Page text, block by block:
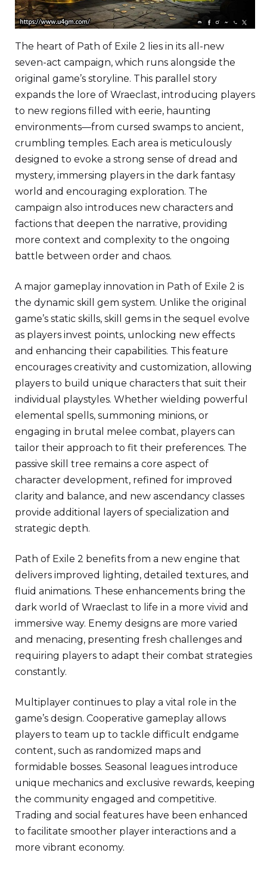
The heart of Path of Exile 2 lies in its all-new
seven-act campaign, which runs alongside the
original game’s storyline. This parallel story
expands the lore of Wraeclast, introducing players
to new regions filled with eerie, haunting
environments—from cursed swamps to ancient,
crumbling temples. Each area is meticulously
designed to evoke a strong sense of dread and
mystery, immersing players in the dark fantasy
world and encouraging exploration. The
campaign also introduces new characters and
factions that deepen the narrative, providing
more context and complexity to the ongoing
battle between order and chaos.
A major gameplay innovation in Path of Exile 2 is
the dynamic skill gem system. Unlike the original
game’s static skills, skill gems in the sequel evolve
as players invest points, unlocking new effects
and enhancing their capabilities. This feature
encourages creativity and customization, allowing
players to build unique characters that suit their
individual playstyles. Whether wielding powerful
elemental spells, summoning minions, or
engaging in brutal melee combat, players can
tailor their approach to fit their preferences. The
passive skill tree remains a core aspect of
character development, refined for improved
clarity and balance, and new ascendancy classes
provide additional layers of specialization and
strategic depth.
Path of Exile 2 benefits from a new engine that
delivers improved lighting, detailed textures, and
fluid animations. These enhancements bring the
dark world of Wraeclast to life in a more vivid and
immersive way. Enemy designs are more varied
and menacing, presenting fresh challenges and
requiring players to adapt their combat strategies
constantly.
Multiplayer continues to play a vital role in the
game’s design. Cooperative gameplay allows
players to team up to tackle difficult endgame
content, such as randomized maps and
formidable bosses. Seasonal leagues introduce
unique mechanics and exclusive rewards, keeping
the community engaged and competitive.
Trading and social features have been enhanced
to facilitate smoother player interactions and a
more vibrant economy.